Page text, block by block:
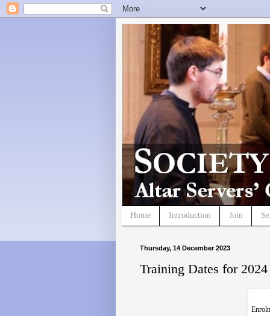
Home Introduction Join
Thursday, 14 December 2023
Training Dates for 2024